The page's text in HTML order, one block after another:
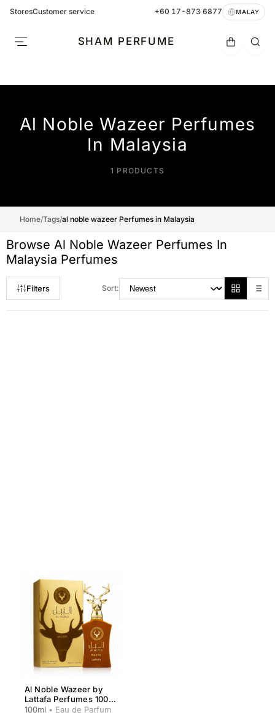
StoresCustomer service +60 17-873 6877 MALAY
SHAM PERFUME
Al Noble Wazeer Perfumes
In Malaysia
1 PRODUCTS
Home/Tags/al noble wazeer Perfumes in Malaysia
Browse Al Noble Wazeer Perfumes In
Malaysia Perfumes
Filters Sort:
Al Noble Wazeer by
Lattafa Perfumes 100ml
for Men
100ml • Eau de Parfum